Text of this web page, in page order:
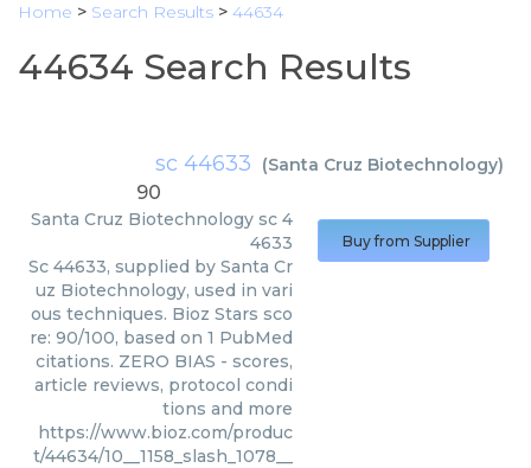
Home > Search Results > 44634
44634 Search Results
sc 44633 (Santa Cruz Biotechnology)
90
Santa Cruz Biotechnology sc 4
4633
Sc 44633, supplied by Santa Cr
uz Biotechnology, used in vari
ous techniques. Bioz Stars sco
re: 90/100, based on 1 PubMed
citations. ZERO BIAS - scores,
article reviews, protocol condi
tions and more
https://www.bioz.com/produc
t/44634/10__1158_slash_1078__
Buy from Supplier